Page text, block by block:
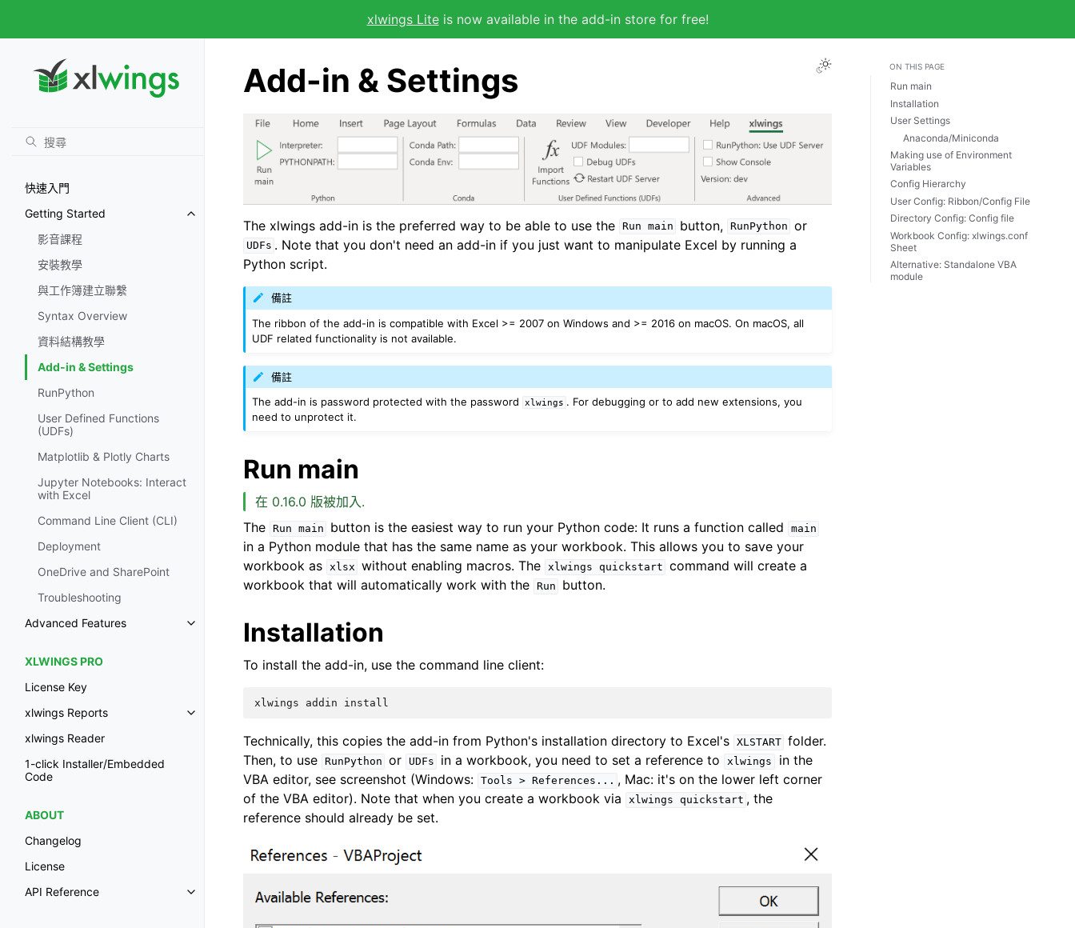
xlwings Liteis now available in the add-in store for free!
快速入門
Getting Started
影音課程
安裝教學
與工作簿建立聯繫
Syntax Overview
資料結構教學
Add-in & Settings
RunPython
User Defined Functions
(UDFs)
Matplotlib & Plotly Charts
Jupyter Notebooks: Interact
with Excel
Command Line Client (CLI)
Deployment
OneDrive and SharePoint
Troubleshooting
Advanced Features
XLWINGS PRO
License Key
xlwings Reports
xlwings Reader
1-click Installer/Embedded
Code
ABOUT
Changelog
License
API Reference
Add-in & Settings
The xlwings add-in is the preferred way to be able to use the Run main button, RunPython or
UDFs . Note that you don't need an add-in if you just want to manipulate Excel by running a
Python script.
備註
The ribbon of the add-in is compatible with Excel >= 2007 on Windows and >= 2016 on macOS. On macOS, all
UDF related functionality is not available.
備註
The add-in is password protected with the password
xlwings . For debugging or to add new extensions, you
need to unprotect it.
Run main
在 0.16.0 版被加入.
The Run main button is the easiest way to run your Python code: It runs a function called main
in a Python module that has the same name as your workbook. This allows you to save your
workbook as xlsx without enabling macros. The xlwings quickstart command will create a
workbook that will automatically work with the Run button.
Installation
To install the add-in, use the command line client:
Technically, this copies the add-in from Python's installation directory to Excel's XLSTART folder.
Then, to use RunPython or UDFs in a workbook, you need to set a reference to xlwings
in the
VBA editor, see screenshot (Windows: Tools > References... , Mac: it's on the lower left corner
of the VBA editor). Note that when you create a workbook via
xlwings quickstart , the
reference should already be set.
ON THIS PAGE
Run main
Installation
User Settings
Anaconda/Miniconda
Making use of Environment
Variables
Config Hierarchy
User Config: Ribbon/Config File
Directory Config: Config file
Workbook Config: xlwings.conf
Sheet
Alternative: Standalone VBA
module